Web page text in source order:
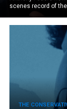
scenes record of
THE